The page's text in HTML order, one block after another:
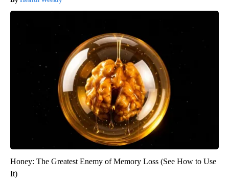
Honey: The Greatest Enemy of Memory Loss (See How to Use
It)